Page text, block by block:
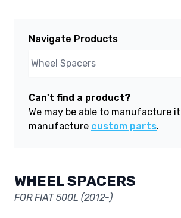
Navigate Products
Can't find a product?
We may be able to manufacture
manufacture custom parts.
WHEEL SPACERS
FOR FIAT 500L (2012-)